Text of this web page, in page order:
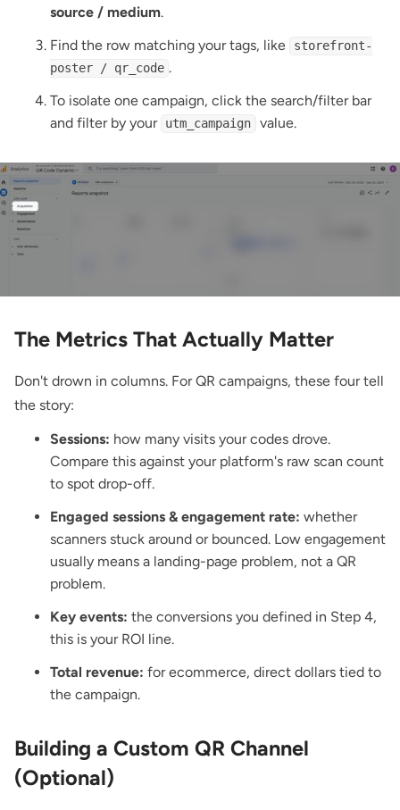
source / medium.
Find the row matching your tags, like
storefront-
poster / qr_code .
To isolate one campaign, click the search/filter bar
and filter by your utm_campaign value.
The Metrics That Actually Matter
Don't drown in columns. For QR campaigns, these four tell
the story:
Sessions: how many visits your codes drove.
Compare this against your platform's raw scan count
to spot drop-off.
Engaged sessions & engagement rate: whether
scanners stuck around or bounced. Low engagement
usually means a landing-page problem, not a QR
problem.
Key events: the conversions you defined in Step 4,
this is your ROI line.
Total revenue: for ecommerce, direct dollars tied to
the campaign.
Building a Custom QR Channel
(Optional)